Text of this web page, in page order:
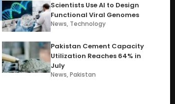
Scientists Use AI to Design
Functional Viral Genomes
News, Technology
Pakistan Cement Capacity
Utilization Reaches 64% in
July
News,Pakistan